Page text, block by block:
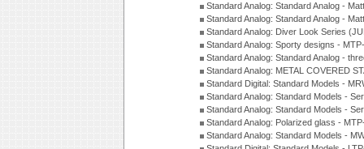
Standard Analog: Standard Analog -
Standard Analog: Standard Analog -
Standard Analog: Diver Look Series
Standard Analog: Sporty designs -
Standard Analog: Standard Analog -
Standard Analog: METAL COVERED
Standard Digital: Standard Models -
Standard Analog: Standard Models -
Standard Analog: Standard Models -
Standard Analog: Polarized glass -
Standard Analog: Standard Models -